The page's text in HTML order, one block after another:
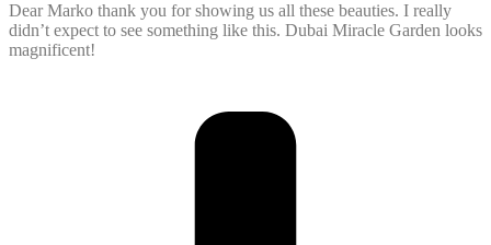
Dear Marko thank you for showing us all these beauties. I really
didn’t expect to see something like this. Dubai Miracle Garden looks
magnificent!